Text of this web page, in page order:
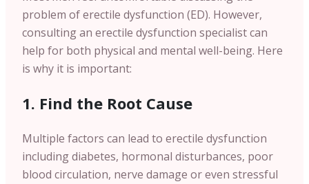
problem of erectile dysfunction (ED). However,
consulting an erectile dysfunction specialist can
help for both physical and mental well-being. Here
is why it is important:
1. Find the Root Cause
Multiple factors can lead to erectile dysfunction
including diabetes, hormonal disturbances, poor
blood circulation, nerve damage or even stressful